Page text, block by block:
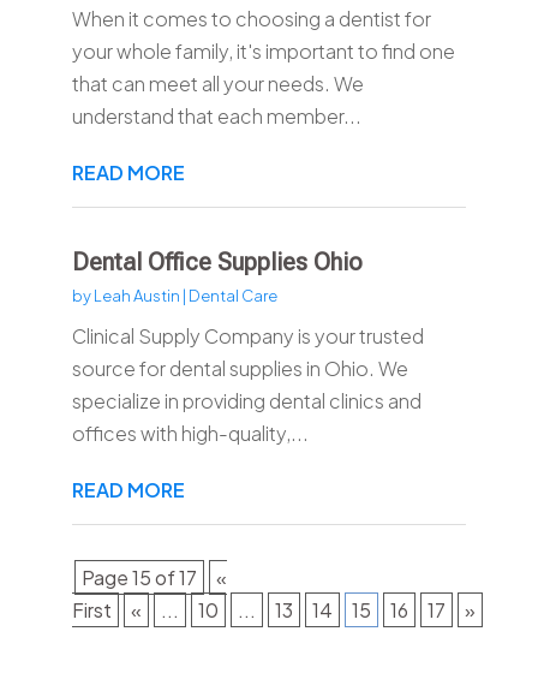
When it comes to choosing a dentist for
your whole family, it's important to find one
that can meet all your needs. We
understand that each member...
READ MORE
Dental Office Supplies Ohio
byLeah Austin | Dental Care
Clinical Supply Company is your trusted
source for dental supplies in Ohio. We
specialize in providing dental clinics and
offices with high-quality,...
READ MORE
Page 15 of 17
«
First
« ... 10 ... 13 14 15 16 17 »